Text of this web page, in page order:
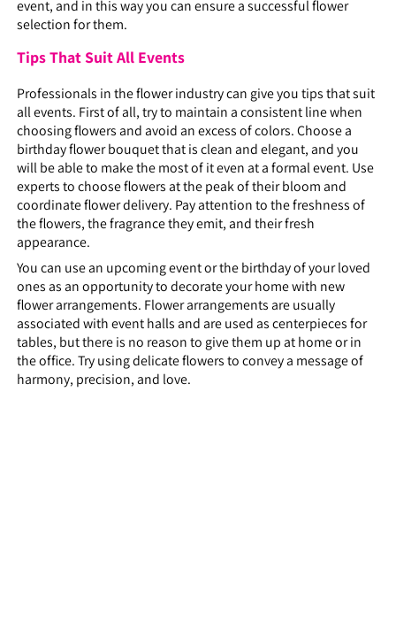
event, and in this way you can ensure a successful flower
selection for them.
Tips That Suit All Events
Professionals in the flower industry can give you tips that suit
all events. First of all, try to maintain a consistent line when
choosing flowers and avoid an excess of colors. Choose a
birthday flower bouquet that is clean and elegant, and you
will be able to make the most of it even at a formal event. Use
experts to choose flowers at the peak of their bloom and
coordinate flower delivery. Pay attention to the freshness of
the flowers, the fragrance they emit, and their fresh
appearance.
You can use an upcoming event or the birthday of your loved
ones as an opportunity to decorate your home with new
flower arrangements. Flower arrangements are usually
associated with event halls and are used as centerpieces for
tables, but there is no reason to give them up at home or in
the office. Try using delicate flowers to convey a message of
harmony, precision, and love.